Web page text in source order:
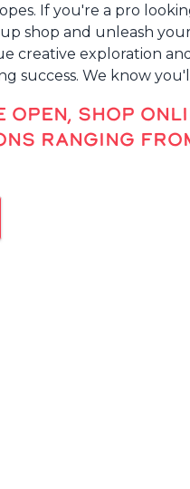
If you're a pro
shop and unleash
creative exploration
success. We know
OPEN, SHOP
RANGING